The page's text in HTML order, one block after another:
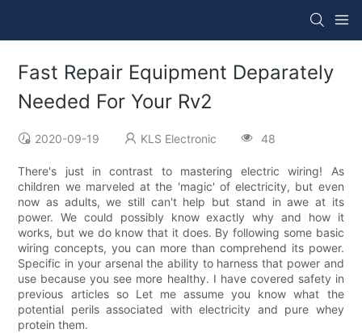
Fast Repair Equipment Deparately
Needed For Your Rv2
2020-09-19 KLS Electronic 48
There's just in contrast to mastering electric wiring! As
children we marveled at the 'magic' of electricity, but even
now as adults, we still can't help but stand in awe at its
power. We could possibly know exactly why and how it
works, but we do know that it does. By following some basic
wiring concepts, you can more than comprehend its power.
Specific in your arsenal the ability to harness that power and
use because you see more healthy. I have covered safety in
previous articles so Let me assume you know what the
potential perils associated with electricity and pure whey
protein them.